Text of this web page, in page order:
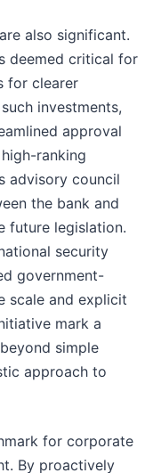
also significant.
deemed critical for
for clearer
investments,
approval
ranking
advisory council
the bank and
future legislation.
security
government-
scale and explicit
mark a
simple
approach to
for corporate
By proactively